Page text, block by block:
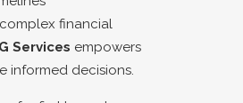
financial
Services empowers
informed decisions.